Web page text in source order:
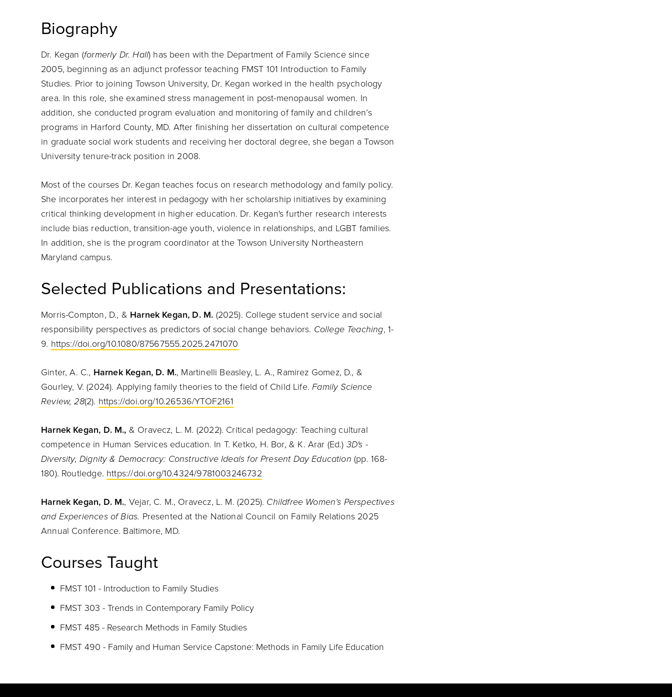
Biography
Dr. Kegan (formerly Dr. Hall) has been with the Department of Family Science since
2005, beginning as an adjunct professor teaching FMST 101 Introduction to Family
Studies. Prior to joining Towson University, Dr. Kegan worked in the health psychology
area. In this role, she examined stress management in post-menopausal women. In
addition, she conducted program evaluation and monitoring of family and children’s
programs in Harford County, MD. After finishing her dissertation on cultural competence
in graduate social work students and receiving her doctoral degree, she began a Towson
University tenure-track position in 2008.
Most of the courses Dr. Kegan teaches focus on research methodology and family policy.
She incorporates her interest in pedagogy with her scholarship initiatives by examining
critical thinking development in higher education. Dr. Kegan's further research interests
include bias reduction, transition-age youth, violence in relationships, and LGBT families.
In addition, she is the program coordinator at the Towson University Northeastern
Maryland campus.
Selected Publications and Presentations:
Morris-Compton, D., & Harnek Kegan, D. M. (2025). College student service and social
responsibility perspectives as predictors of social change behaviors. College Teaching, 1-
9. https://doi.org/10.1080/87567555.2025.2471070
Ginter, A. C., Harnek Kegan, D. M., Martinelli Beasley, L. A., Ramirez Gomez, D., &
Gourley, V. (2024). Applying family theories to the field of Child Life.Family Science
Review, 28(2). https://doi.org/10.26536/YTOF2161
Harnek Kegan, D. M., & Oravecz, L. M. (2022). Critical pedagogy: Teaching cultural
competence in Human Services education. In T. Ketko, H. Bor, & K. Arar (Ed.) 3D's -
Diversity, Dignity & Democracy: Constructive Ideals for Present Day Education(pp. 168-
180). Routledge. https://doi.org/10.4324/9781003246732
Harnek Kegan, D. M., Vejar, C. M., Oravecz, L. M. (2025). Childfree Women’s Perspectives
and Experiences of Bias. Presented at the National Council on Family Relations 2025
Annual Conference. Baltimore, MD.
Courses Taught
FMST 101 - Introduction to Family Studies
FMST 303 - Trends in Contemporary Family Policy
FMST 485 - Research Methods in Family Studies
FMST 490 - Family and Human Service Capstone: Methods in Family Life Education